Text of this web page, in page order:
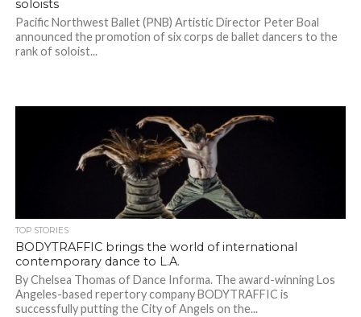
soloists
Pacific Northwest Ballet (PNB) Artistic Director Peter Boal
announced the promotion of six corps de ballet dancers to the
rank of soloist...
TOP STORIES
BODYTRAFFIC brings the world of international
contemporary dance to L.A.
By Chelsea Thomas of Dance Informa. The award-winning Los
Angeles-based repertory company BODYTRAFFIC is
successfully putting the City of Angels on the...